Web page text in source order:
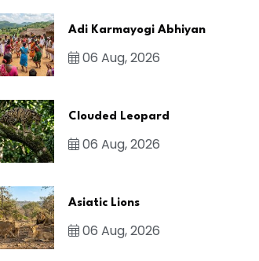
Adi Karmayogi Abhiyan
06 Aug, 2026
Clouded Leopard
06 Aug, 2026
Asiatic Lions
06 Aug, 2026